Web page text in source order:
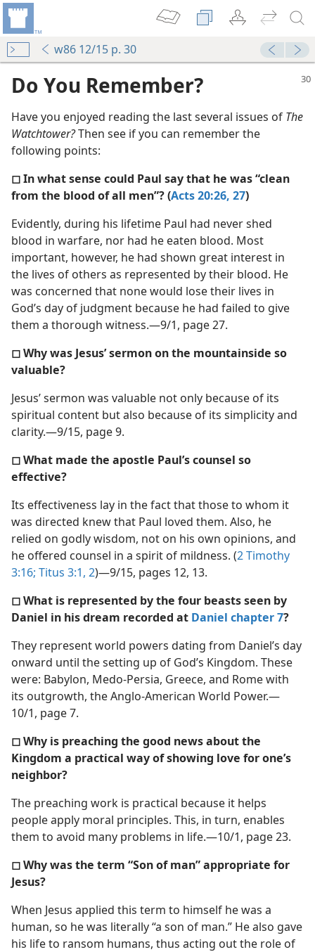
w86 12/15 p. 30
Do You Remember?
Have you enjoyed reading the last several issues of The
Watchtower?Then see if you can remember the
following points:
◻ In what sense could Paul say that he was “clean
from the blood of all men”? (Acts 20:26, 27)
Evidently, during his lifetime Paul had never shed
blood in warfare, nor had he eaten blood. Most
important, however, he had shown great interest in
the lives of others as represented by their blood. He
was concerned that none would lose their lives in
God’s day of judgment because he had failed to give
them a thorough witness.​—9/1, page 27.
◻ Why was Jesus’ sermon on the mountainside so
valuable?
Jesus’ sermon was valuable not only because of its
spiritual content but also because of its simplicity and
clarity.​—9/15, page 9.
◻ What made the apostle Paul’s counsel so
effective?
Its effectiveness lay in the fact that those to whom it
was directed knew that Paul loved them. Also, he
relied on godly wisdom, not on his own opinions, and
he offered counsel in a spirit of mildness. (2 Timothy
3:16; Titus 3:1, 2)​—9/15, pages 12, 13.
◻ What is represented by the four beasts seen by
Daniel in his dream recorded at Daniel chapter 7?
They represent world powers dating from Daniel’s day
onward until the setting up of God’s Kingdom. These
were: Babylon, Medo-Persia, Greece, and Rome with
its outgrowth, the Anglo-American World Power.​—
10/1, page 7.
◻ Why is preaching the good news about the
Kingdom a practical way of showing love for one’s
neighbor?
The preaching work is practical because it helps
people apply moral principles. This, in turn, enables
them to avoid many problems in life.​—10/1, page 23.
◻ Why was the term “Son of man” appropriate for
Jesus?
When Jesus applied this term to himself he was a
human, so he was literally “a son of man.” He also gave
his life to ransom humans, thus acting out the role of